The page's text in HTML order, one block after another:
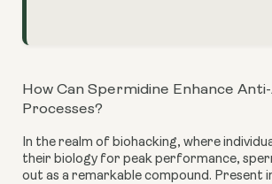
How Can Spermidine Enhance
Processes?
In the realm of biohacking, where
their biology for peak performance,
out as a remarkable compound. Present